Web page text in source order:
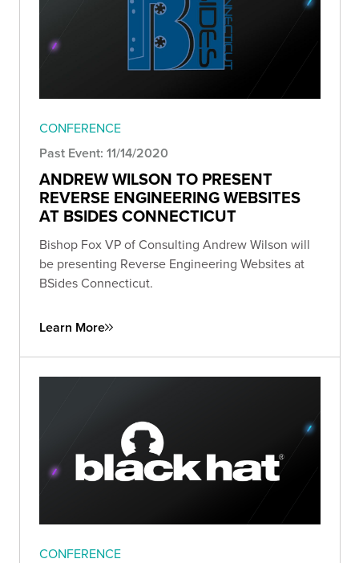
CONFERENCE
Past Event: 11/14/2020
ANDREW WILSON TO PRESENT
REVERSE ENGINEERING WEBSITES
AT BSIDES CONNECTICUT
Bishop Fox VP of Consulting Andrew Wilson will
be presenting Reverse Engineering Websites at
BSides Connecticut.
Learn More
CONFERENCE